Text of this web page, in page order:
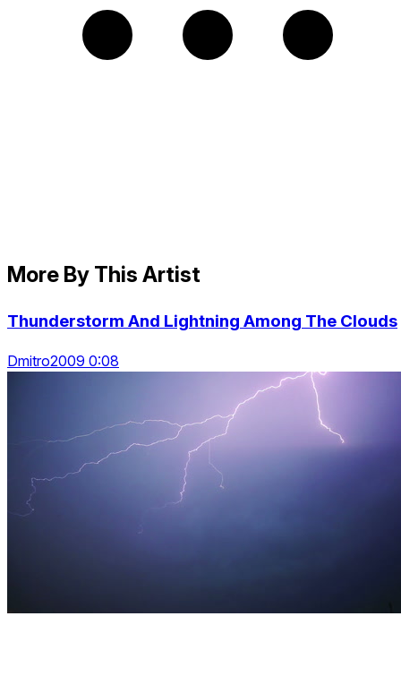
More By This Artist
Thunderstorm And Lightning Among The Clouds
Dmitro2009 0:08